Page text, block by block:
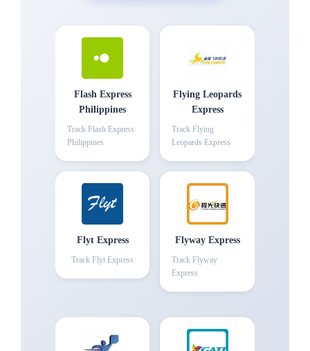
Flash Express
Philippines
Track Flash Express
Philippines
Flying Leopards
Express
Track Flying
Leopards Express
Flyt Express
Track Flyt Express
Flyway Express
Track Flyway
Express